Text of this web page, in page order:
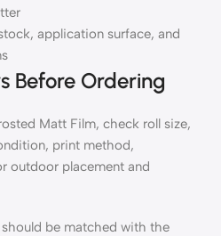
application surface, and
Before Ordering
Matt Film, check roll size,
print method,
outdoor placement and
be matched with the